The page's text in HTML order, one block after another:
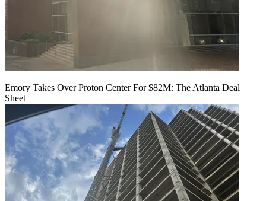
Emory Takes Over Proton Center For $82M: The Atlanta Deal
Sheet